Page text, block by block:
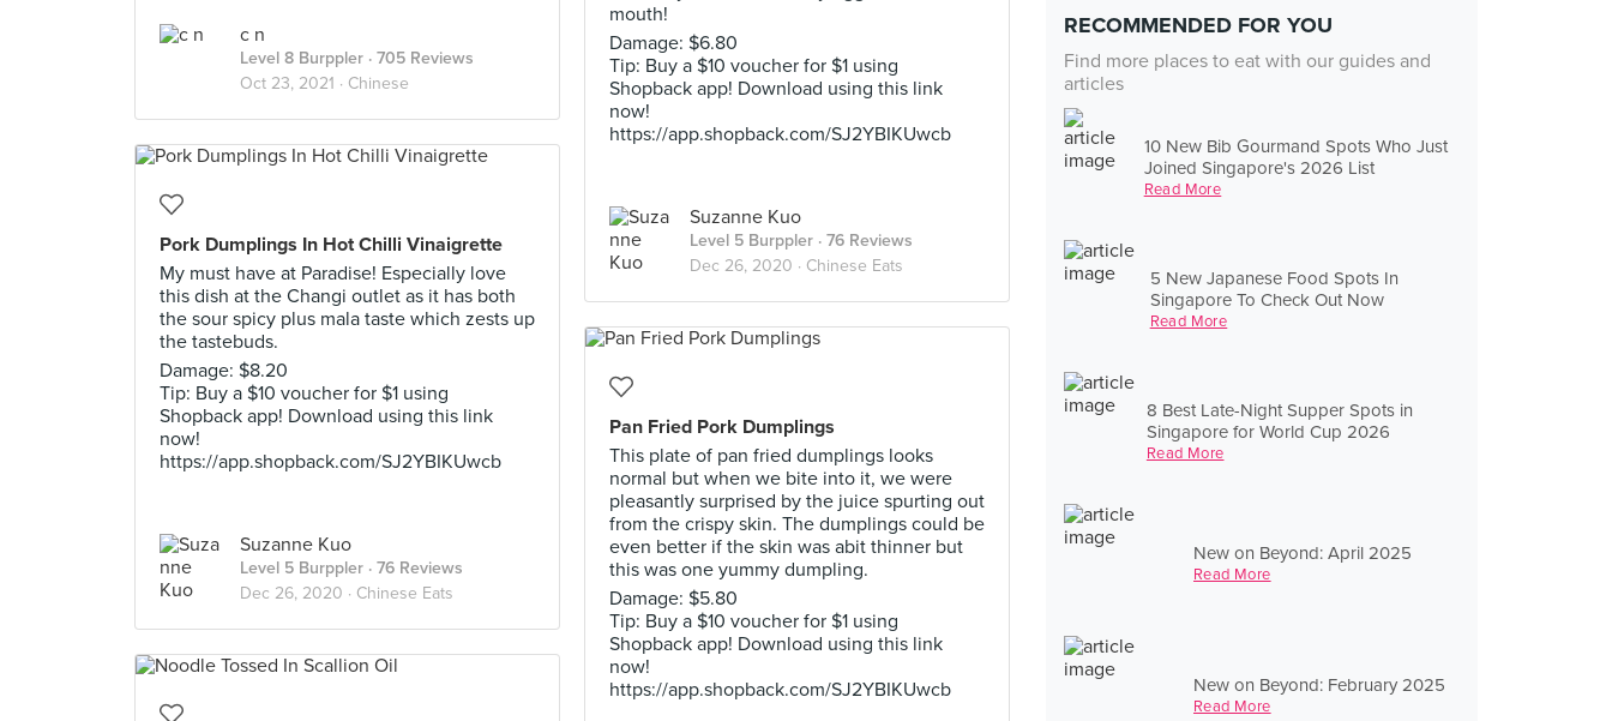
RECOMMENDED FOR YOU
Find more places to eat with our guides and
articles
10 New Bib Gourmand Spots Who Just
Joined Singapore's 2026 List
Read More
5 New Japanese Food Spots In
Singapore To Check Out Now
Read More
8 Best Late-Night Supper Spots in
Singapore for World Cup 2026
Read More
New on Beyond: April 2025
Read More
New on Beyond: February 2025
Read More
c n
Level 8 Burppler · 705 Reviews
Oct 23, 2021 · Chinese
mouth!
Damage: $6.80
Tip: Buy a $10 voucher for $1 using
Shopback app! Download using this link
now!
https://app.shopback.com/SJ2YBIKUwcb
Suzanne Kuo
Level 5 Burppler · 76 Reviews
Dec 26, 2020 · Chinese Eats
Pork Dumplings In Hot Chilli Vinaigrette
My must have at Paradise! Especially love
this dish at the Changi outlet as it has both
the sour spicy plus mala taste which zests up
the tastebuds.
Damage: $8.20
Tip: Buy a $10 voucher for $1 using
Shopback app! Download using this link
now!
https://app.shopback.com/SJ2YBIKUwcb
Suzanne Kuo
Level 5 Burppler · 76 Reviews
Dec 26, 2020 · Chinese Eats
Pan Fried Pork Dumplings
This plate of pan fried dumplings looks
normal but when we bite into it, we were
pleasantly surprised by the juice spurting out
from the crispy skin. The dumplings could be
even better if the skin was abit thinner but
this was one yummy dumpling.
Damage: $5.80
Tip: Buy a $10 voucher for $1 using
Shopback app! Download using this link
now!
https://app.shopback.com/SJ2YBIKUwcb